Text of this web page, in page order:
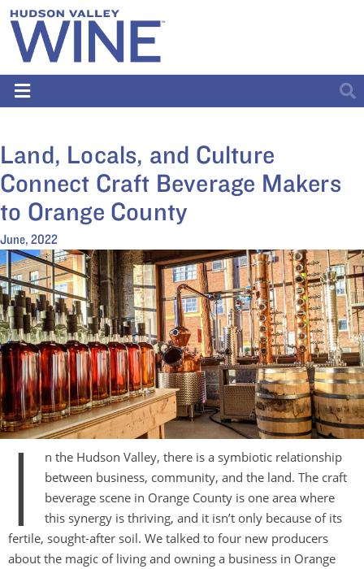
Land, Locals, and Culture
Connect Craft Beverage Makers
to Orange County
June, 2022
I
n the Hudson Valley, there is a symbiotic relationship
between business, community, and the land. The craft
beverage scene in Orange County is one area where
this synergy is thriving, and it isn’t only because of its
fertile, sought-after soil. We talked to four new producers
about the magic of living and owning a business in Orange